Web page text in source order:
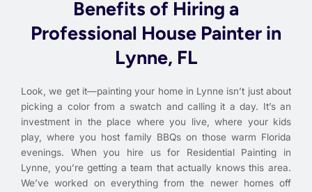
Benefits of Hiring a
Professional House Painter in
Lynne, FL
Look, we get it—painting your home in Lynne isn’t just about
picking a color from a swatch and calling it a day. It’s an
investment in the place where you live, where your kids
play, where you host family BBQs on those warm Florida
evenings. When you hire us for Residential Painting in
Lynne, you’re getting a team that actually knows this area.
We’ve worked on everything from the newer homes off